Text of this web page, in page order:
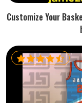
Customize Your